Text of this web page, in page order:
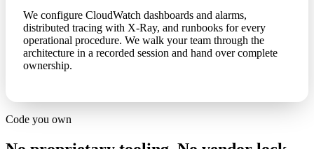
We configure CloudWatch dashboards and alarms,
distributed tracing with X-Ray, and runbooks for every
operational procedure. We walk your team through the
architecture in a recorded session and hand over complete
ownership.
Code you own